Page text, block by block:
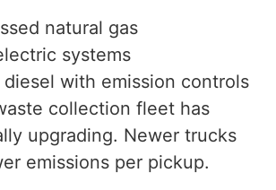
natural gas
systems
diesel with emission controls
collection fleet has
upgrading. Newer trucks
emissions per pickup.